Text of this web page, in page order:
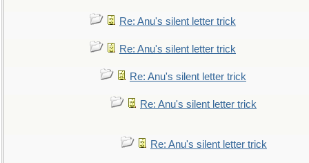
Re: Anu's silent letter trick
Re: Anu's silent letter trick
Re: Anu's silent letter trick
Re: Anu's silent letter trick
Re: Anu's silent letter trick